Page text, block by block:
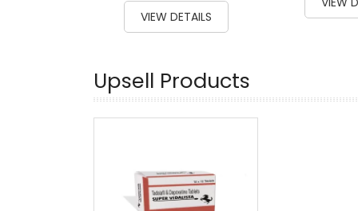
100
% of100
VIEW DETAILS
Upsell Products